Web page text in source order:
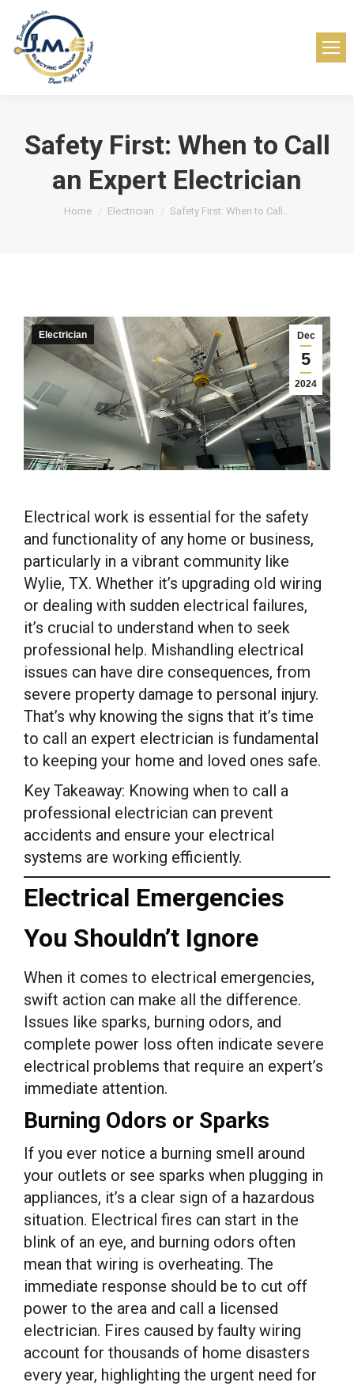
Safety First: When to Call
an Expert Electrician
You are here:
Home Electrician Safety First: When to Call…
Dec
5
2024
Electrician
Electrical work is essential for the safety
and functionality of any home or business,
particularly in a vibrant community like
Wylie, TX. Whether it’s upgrading old wiring
or dealing with sudden electrical failures,
it’s crucial to understand when to seek
professional help. Mishandling electrical
issues can have dire consequences, from
severe property damage to personal injury.
That’s why knowing the signs that it’s time
to call an expert electrician is fundamental
to keeping your home and loved ones safe.
Key Takeaway: Knowing when to call a
professional electrician can prevent
accidents and ensure your electrical
systems are working efficiently.
Electrical Emergencies
You Shouldn’t Ignore
When it comes to electrical emergencies,
swift action can make all the difference.
Issues like sparks, burning odors, and
complete power loss often indicate severe
electrical problems that require an expert’s
immediate attention.
Burning Odors or Sparks
If you ever notice a burning smell around
your outlets or see sparks when plugging in
appliances, it’s a clear sign of a hazardous
situation. Electrical fires can start in the
blink of an eye, and burning odors often
mean that wiring is overheating. The
immediate response should be to cut off
power to the area and call a licensed
electrician. Fires caused by faulty wiring
account for thousands of home disasters
every year, highlighting the urgent need for